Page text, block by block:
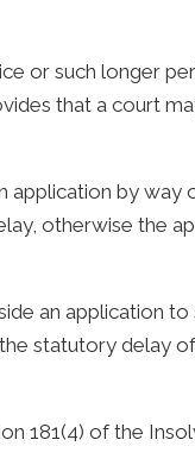
or such longer
that a court
application by way
otherwise the
an application to
statutory delay
181(4) of the